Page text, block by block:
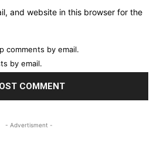
and website in this browser for the
comments by email.
by email.
- Advertisment -